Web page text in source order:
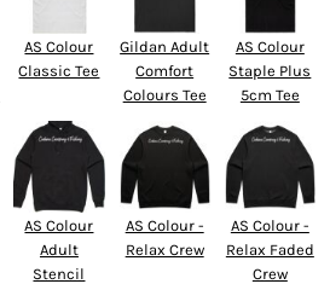
AS Colour
Classic Tee
Gildan Adult
Comfort
Colours Tee
AS Colour
Staple Plus
5cm Tee
AS Colour
Adult
Stencil
AS Colour -
Relax Crew
AS Colour -
Relax Faded
Crew